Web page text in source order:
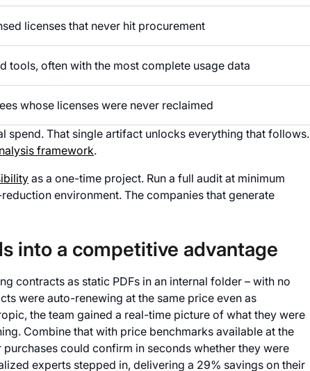
licenses that never hit procurement
tools, often with the most complete usage data
whose licenses were never reclaimed
spend. That single artifact unlocks everything that follows.
framework.
as a one-time project. Run a full audit at minimum
environment. The companies that generate
into a competitive advantage
contracts as static PDFs in an internal folder – with no
were auto-renewing at the same price even as
the team gained a real-time picture of what they were
Combine that with price benchmarks available at the
could confirm in seconds whether they were
experts stepped in, delivering a 29% savings on their